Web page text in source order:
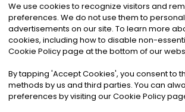
©2026Noa News Ltd. ALL RIGHTS
Privacy|Terms & Conditions
We use cookies to recognize visitors and
preferences. We do not use them to
advertisements on our site. To learn more
cookies, including how to disable non-
Cookie Policy page at the bottom of our
By tapping 'Accept Cookies', you consent to
methods by us and third parties. You can
preferences by visiting our Cookie Policy